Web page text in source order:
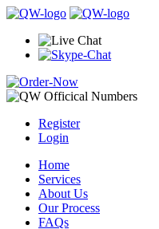
Register
Login
Home
Services
About Us
Our Process
FAQs